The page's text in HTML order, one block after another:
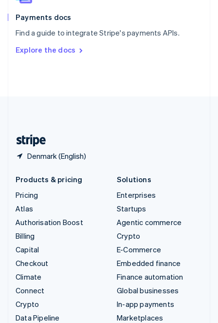
Payments docs
Find a guide to integrate Stripe's payments APIs.
Explore the docs
Denmark (English)
Spain
EspañolEnglish
SvenskaEnglish
DeutschFrançais Italiano
Products & pricing
Pricing
Atlas
Authorisation Boost
Billing
Capital
Checkout
Climate
Connect
Crypto
Data Pipeline
Solutions
Enterprises
Startups
Agentic commerce
Crypto
E-Commerce
Embedded finance
Finance automation
Global businesses
In-app payments
Marketplaces